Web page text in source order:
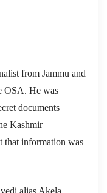
from Jammu and
OSA. He was
documents
Kashmir
that information was
alias Akela,